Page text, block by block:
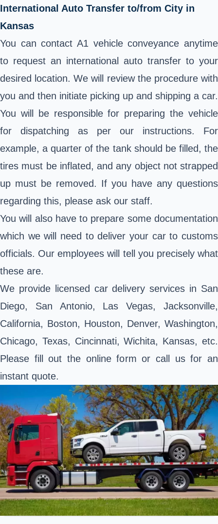
International Auto Transfer to/from City in
Kansas
You can contact A1 vehicle conveyance anytime
to request an international auto transfer to your
desired location. We will review the procedure with
you and then initiate picking up and shipping a car.
You will be responsible for preparing the vehicle
for dispatching as per our instructions. For
example, a quarter of the tank should be filled, the
tires must be inflated, and any object not strapped
up must be removed. If you have any questions
regarding this, please ask our staff.
You will also have to prepare some documentation
which we will need to deliver your car to customs
officials. Our employees will tell you precisely what
these are.
We provide licensed car delivery services in San
Diego, San Antonio, Las Vegas, Jacksonville,
California, Boston, Houston, Denver, Washington,
Chicago, Texas, Cincinnati, Wichita, Kansas, etc.
Please fill out the online form or call us for an
instant quote.